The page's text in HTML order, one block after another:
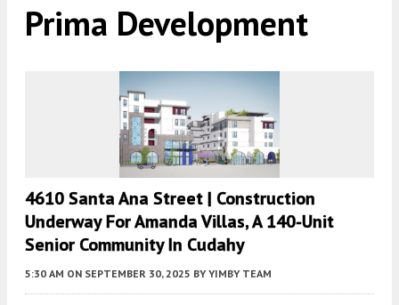
Prima Development
4610 Santa Ana Street | Construction
Underway For Amanda Villas, A 140-Unit
Senior Community In Cudahy
5:30 AM ON SEPTEMBER 30, 2025 BY YIMBY TEAM